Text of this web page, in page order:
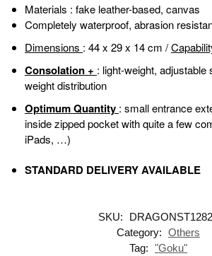
Materials : fake leather-based, canvas
Completely waterproof, abrasion
Dimensions : 44 x 29 x 14 cm /
Consolation + : light-weight, adjustable
weight distribution
Optimum Quantity : small entrance
inside zipped pocket with quite a few
iPads, …)
STANDARD DELIVERY AVAILABLE
SKU:
Category: Others
Tag: "Goku"